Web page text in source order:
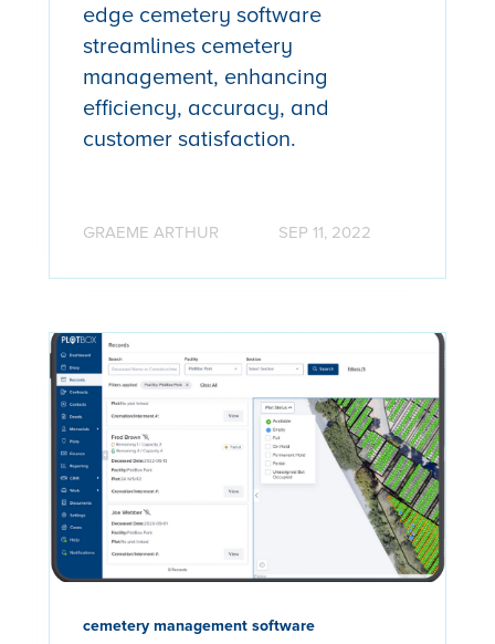
edge cemetery software
streamlines cemetery
management, enhancing
efficiency, accuracy, and
customer satisfaction.
GRAEME ARTHUR SEP 11, 2022
cemetery management software